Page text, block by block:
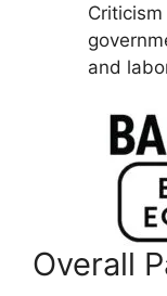
and
Overall